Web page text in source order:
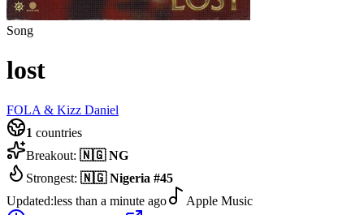
Song
lost
FOLA & Kizz Daniel
1 countries
Breakout: 🇳🇬 NG
Strongest: 🇳🇬 Nigeria #45
Updated:less than a minute ago
Apple Music